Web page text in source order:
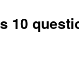
at
10